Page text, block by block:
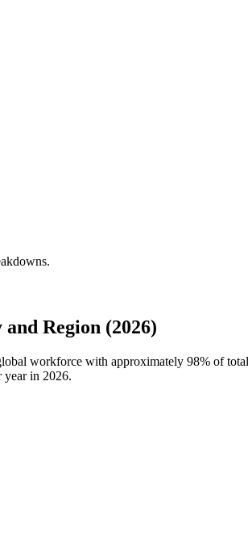
Region (2026)
workforce with approximately 98% of
year in 2026.